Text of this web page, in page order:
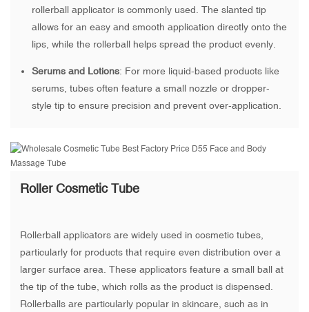
rollerball applicator is commonly used. The slanted tip
allows for an easy and smooth application directly onto the
lips, while the rollerball helps spread the product evenly.
Serums and Lotions: For more liquid-based products like
serums, tubes often feature a small nozzle or dropper-
style tip to ensure precision and prevent over-application.
Roller Cosmetic Tube
Rollerball applicators are widely used in cosmetic tubes,
particularly for products that require even distribution over a
larger surface area. These applicators feature a small ball at
the tip of the tube, which rolls as the product is dispensed.
Rollerballs are particularly popular in skincare, such as in